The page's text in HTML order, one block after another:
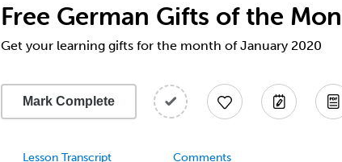
0.75x
0.5x
increase
or
decrease
Free German Gifts of the
Get your learning gifts for the month of January 2020
Mark Complete
Lesson Transcript Comments